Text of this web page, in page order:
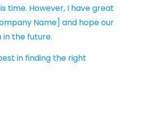
time. However, I have great
Name] and hope our
in the future.
in finding the right